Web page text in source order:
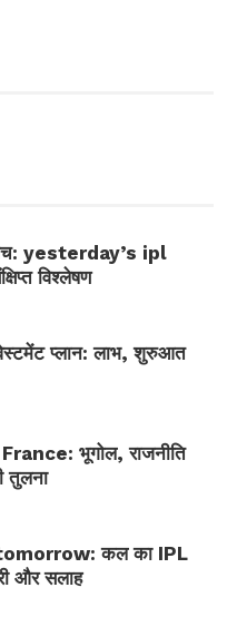
yesterday’s ipl
विश्लेषण
प्लान: लाभ, शुरुआत
भूगोल, राजनीति
तुलना
कल का IPL
और सलाह